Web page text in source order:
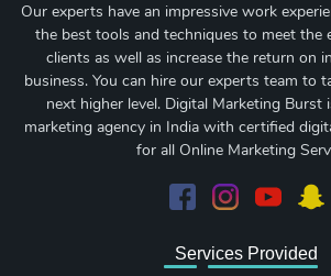
Our experts have an impressive work
the best tools and techniques to meet the
clients as well as increase the return on
business. You can hire our experts team to
next higher level. Digital Marketing Burst
marketing agency in India with certified
for all Online Marketing
Services Provided